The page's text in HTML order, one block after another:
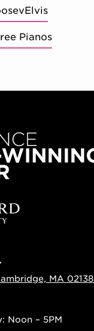
Pianos
MA 02138
Noon – 5PM